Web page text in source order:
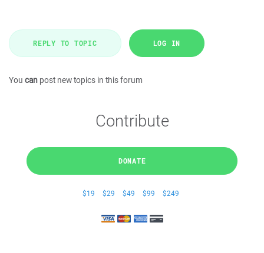
REPLY TO TOPIC LOG IN
You can post new topics in this forum
Contribute
DONATE
$19 $29 $49 $99 $249